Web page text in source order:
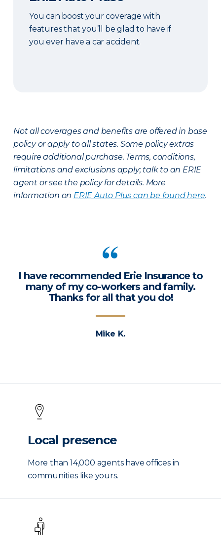
You can boost your coverage with
features that you’ll be glad to have if
you ever have a car accident.
Not all coverages and benefits are offered in base
policy or apply to all states. Some policy extras
require additional purchase. Terms, conditions,
limitations and exclusions apply; talk to an ERIE
agent or see the policy for details. More
information on ERIE Auto Plus can be found here.
I have recommended Erie Insurance to
many of my co-workers and family.
Thanks for all that you do!
Mike K.
Local presence
More than 14,000 agents have offices in
communities like yours.